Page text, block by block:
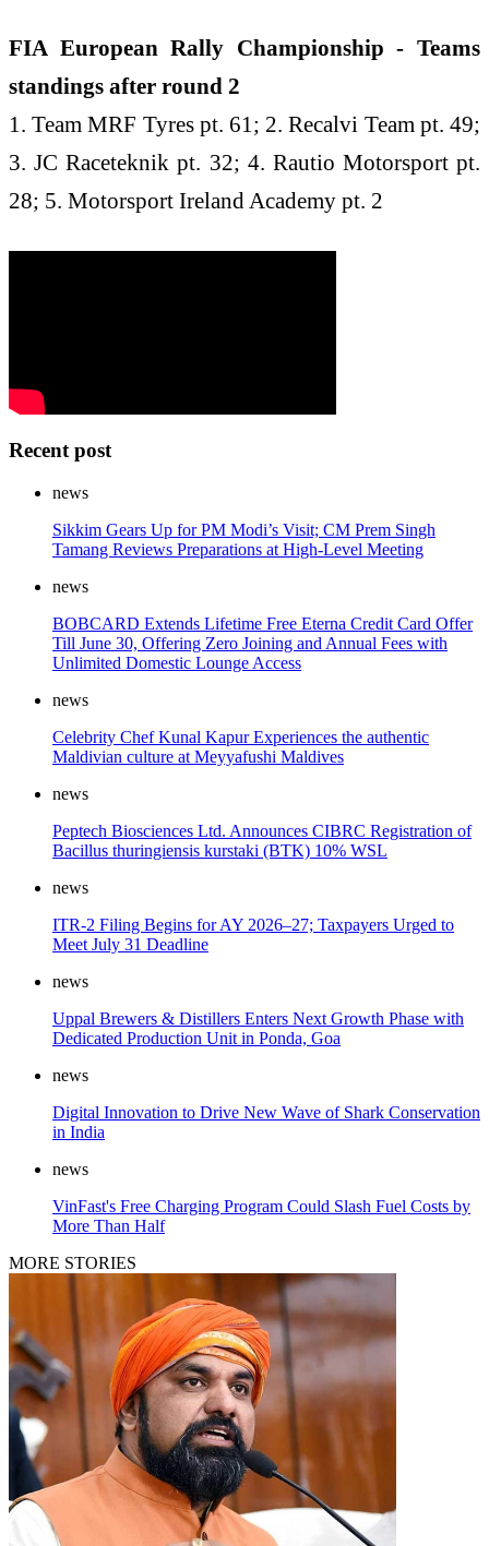
FIA European Rally Championship - Teams
standings after round 2
1. Team MRF Tyres pt. 61; 2. Recalvi Team pt. 49;
3. JC Raceteknik pt. 32; 4. Rautio Motorsport pt.
28; 5. Motorsport Ireland Academy pt. 2
Recent post
news
Sikkim Gears Up for PM Modi’s Visit; CM Prem Singh
Tamang Reviews Preparations at High-Level Meeting
news
BOBCARD Extends Lifetime Free Eterna Credit Card Offer
Till June 30, Offering Zero Joining and Annual Fees with
Unlimited Domestic Lounge Access
news
Celebrity Chef Kunal Kapur Experiences the authentic
Maldivian culture at Meyyafushi Maldives
news
Peptech Biosciences Ltd. Announces CIBRC Registration of
Bacillus thuringiensis kurstaki (BTK) 10% WSL
news
ITR-2 Filing Begins for AY 2026–27; Taxpayers Urged to
Meet July 31 Deadline
news
Uppal Brewers & Distillers Enters Next Growth Phase with
Dedicated Production Unit in Ponda, Goa
news
Digital Innovation to Drive New Wave of Shark Conservation
in India
news
VinFast's Free Charging Program Could Slash Fuel Costs by
More Than Half
MORE STORIES